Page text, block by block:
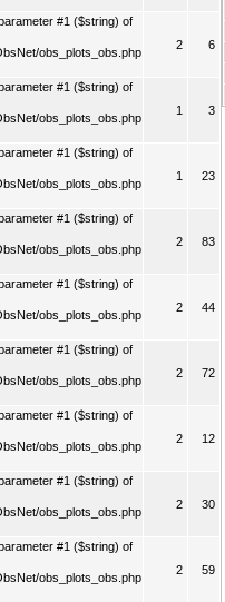
#1 ($string) of
obs_plots_obs.php
2 6
#1 ($string) of
obs_plots_obs.php
1 3
#1 ($string) of
obs_plots_obs.php
1 23
#1 ($string) of
obs_plots_obs.php
2 83
#1 ($string) of
obs_plots_obs.php
2 44
#1 ($string) of
obs_plots_obs.php
2 72
#1 ($string) of
obs_plots_obs.php
2 12
#1 ($string) of
obs_plots_obs.php
2 30
#1 ($string) of
obs_plots_obs.php
2 59